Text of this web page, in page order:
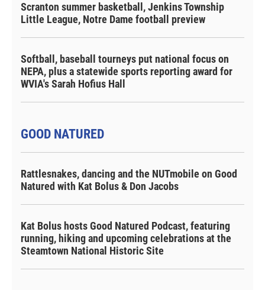
Scranton summer basketball, Jenkins Township
Little League, Notre Dame football preview
Softball, baseball tourneys put national focus on
NEPA, plus a statewide sports reporting award for
WVIA's Sarah Hofius Hall
GOOD NATURED
Rattlesnakes, dancing and the NUTmobile on Good
Natured with Kat Bolus & Don Jacobs
Kat Bolus hosts Good Natured Podcast, featuring
running, hiking and upcoming celebrations at the
Steamtown National Historic Site